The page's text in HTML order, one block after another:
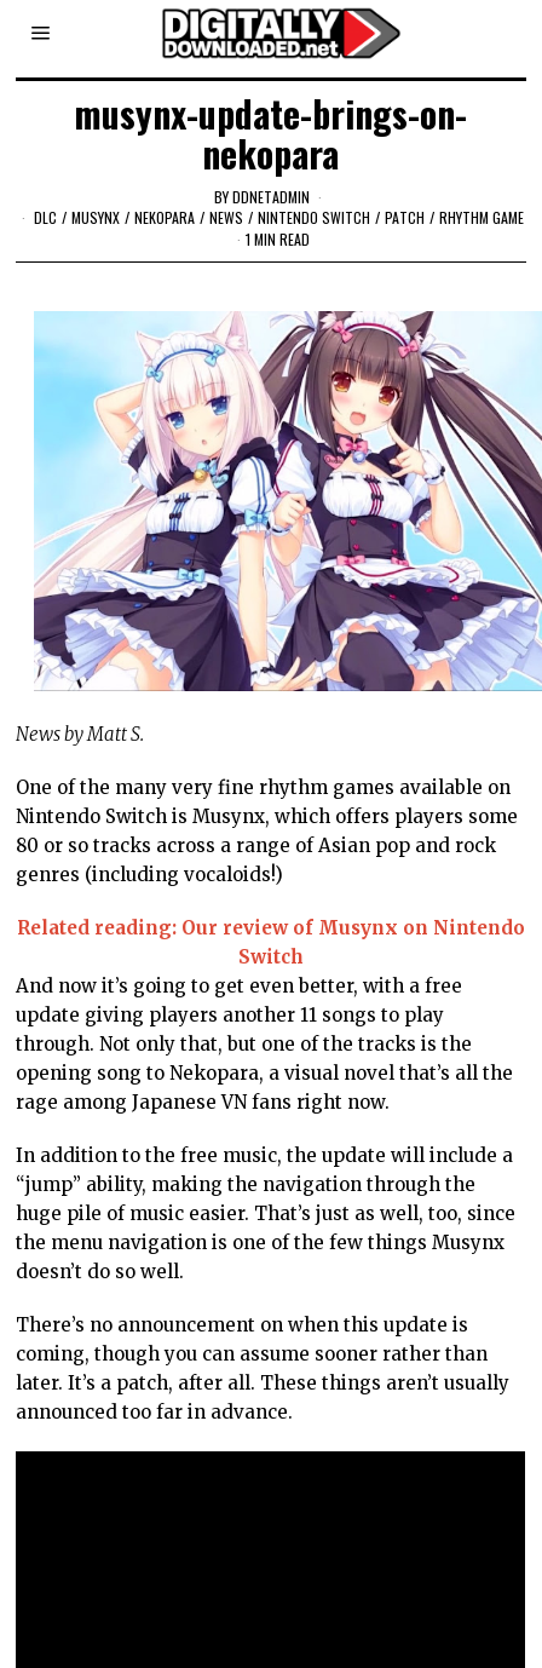
musynx-update-brings-on-
nekopara
BYDDNETADMIN
DLC / MUSYNX / NEKOPARA / NEWS / NINTENDO SWITCH / PATCH / RHYTHM GAME
1 MIN READ
News by Matt S.
One of the many very fine rhythm games available on
Nintendo Switch is Musynx, which offers players some
80 or so tracks across a range of Asian pop and rock
genres (including vocaloids!)
Related reading: Our review of Musynx on Nintendo
Switch
And now it’s going to get even better, with a free
update giving players another 11 songs to play
through. Not only that, but one of the tracks is the
opening song to Nekopara, a visual novel that’s all the
rage among Japanese VN fans right now.
In addition to the free music, the update will include a
“jump” ability, making the navigation through the
huge pile of music easier. That’s just as well, too, since
the menu navigation is one of the few things Musynx
doesn’t do so well.
There’s no announcement on when this update is
coming, though you can assume sooner rather than
later. It’s a patch, after all. These things aren’t usually
announced too far in advance.